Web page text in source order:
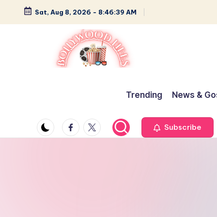
Skip
Sat, Aug 8, 2026 - 8:46:40 AM
y
Greatness
Trending News &
Facebook
Twitter Subscribe